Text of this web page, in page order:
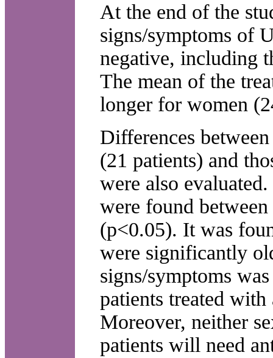
At the end of the
signs/symptoms of
negative, including
The mean of the
longer for women
Differences
(21 patients) and
were also
were found
(p<0.05). It was
were significantly
signs/symptoms
patients treated
Moreover, neither
patients will need